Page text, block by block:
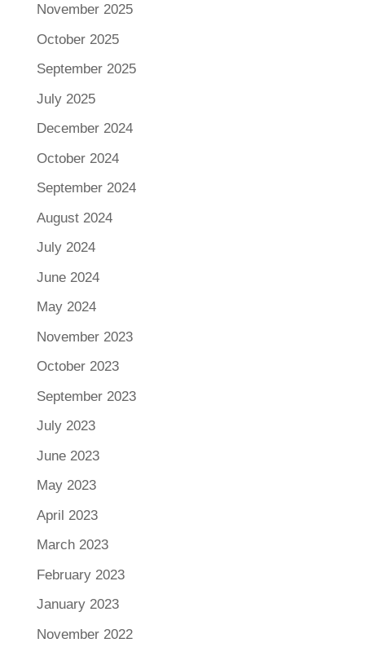
November 2025
October 2025
September 2025
July 2025
December 2024
October 2024
September 2024
August 2024
July 2024
June 2024
May 2024
November 2023
October 2023
September 2023
July 2023
June 2023
May 2023
April 2023
March 2023
February 2023
January 2023
November 2022